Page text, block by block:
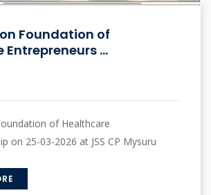
Foundation of
...
of Healthcare
on 25-03-2026 at JSS CP Mysuru